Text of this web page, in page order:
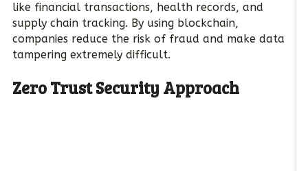
like financial transactions, health records, and
supply chain tracking. By using blockchain,
companies reduce the risk of fraud and make data
tampering extremely difficult.
Zero Trust Security Approach